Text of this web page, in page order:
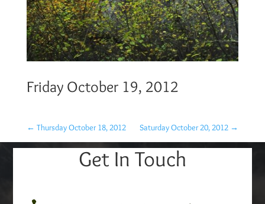
Friday October 19, 2012
← Thursday October 18, 2012 Saturday October 20, 2012 →
Get In Touch